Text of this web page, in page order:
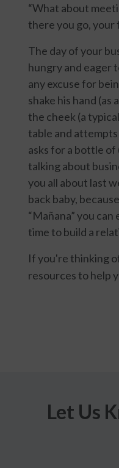
“What about
there you go, your
The day of your
hungry and eager
any excuse for
shake his hand
the cheek (a
table and
asks for a bottle of
talking about
you all about last
back baby,
“Mañana” you
time to build a
If you're thinking
resources to help
Let Us